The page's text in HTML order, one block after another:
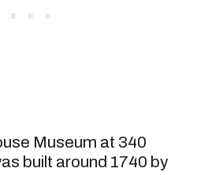
Museum at 340
built around 1740 by